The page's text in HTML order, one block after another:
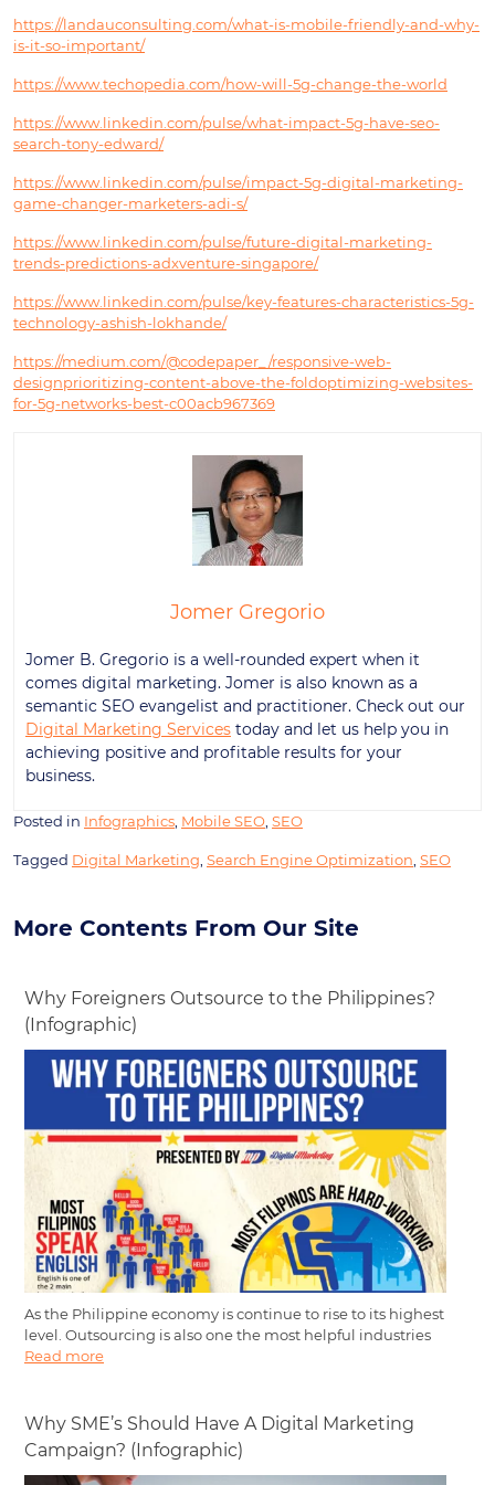
https://landauconsulting.com/what-is-mobile-friendly-and-why-
is-it-so-important/
https://www.techopedia.com/how-will-5g-change-the-world
https://www.linkedin.com/pulse/what-impact-5g-have-seo-
search-tony-edward/
https://www.linkedin.com/pulse/impact-5g-digital-marketing-
game-changer-marketers-adi-s/
https://www.linkedin.com/pulse/future-digital-marketing-
trends-predictions-adxventure-singapore/
https://www.linkedin.com/pulse/key-features-characteristics-5g-
technology-ashish-lokhande/
https://medium.com/@codepaper_/responsive-web-
designprioritizing-content-above-the-foldoptimizing-websites-
for-5g-networks-best-c00acb967369
Jomer Gregorio
Jomer B. Gregorio is a well-rounded expert when it
comes digital marketing. Jomer is also known as a
semantic SEO evangelist and practitioner. Check out our
Digital Marketing Services today and let us help you in
achieving positive and profitable results for your
business.
Posted in Infographics Mobile SEO SEO
Tagged Digital Marketing Search Engine Optimization SEO
More Contents From Our Site
Why Foreigners Outsource to the Philippines?
(Infographic)
As the Philippine economy is continue to rise to its highest
level. Outsourcing is also one the most helpful industries
Read more
Why SME’s Should Have A Digital Marketing
Campaign? (Infographic)